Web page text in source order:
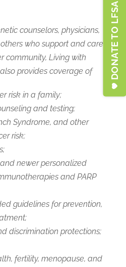
counselors, physicians,
who support and care
community, Living with
also provides coverage of
risk in a family;
and testing;
Syndrome, and other
risk;
newer personalized
and PARP
guidelines for prevention,
discrimination protections;
fertility, menopause, and
DONATE TO LFSA